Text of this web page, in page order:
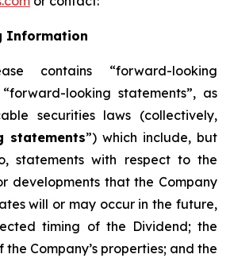
Information
contains “forward-looking
looking statements”, as
securities laws (collectively,
statements”) which include, but
statements with respect to the
developments that the Company
will or may occur in the future,
timing of the Dividend; the
Company’s properties; and the